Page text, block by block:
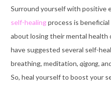
Surround yourself with positive
self-healingprocess is
about losing their mental health
have suggested several self-
breathing, meditation, qigong,
So, heal yourself to boost your